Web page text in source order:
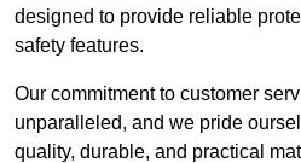
designed to provide reliable
safety features.
Our commitment to customer
unparalleled, and we pride
quality, durable, and practical